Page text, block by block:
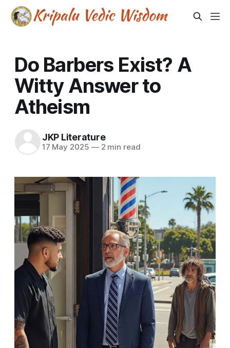
Do Barbers Exist? A
Witty Answer to
Atheism
JKP Literature
17 May 2025 —2 min read